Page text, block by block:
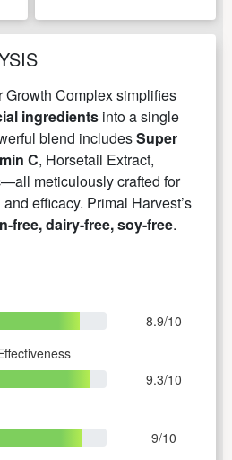
Growth Complex simplifies
ingredients into a single
blend includesSuper
C, Horsetail Extract,
meticulously crafted for
efficacy. Primal Harvest’s
free, dairy-free, soy-free.
8.9/10
9.3/10
9/10